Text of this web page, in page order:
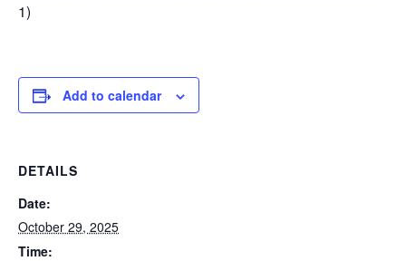
1)
Add to calendar
DETAILS
Date:
October 29, 2025
Time: